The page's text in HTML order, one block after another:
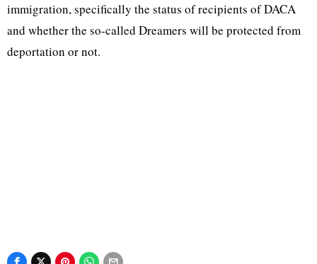
immigration, specifically the status of recipients of DACA
and whether the so-called Dreamers will be protected from
deportation or not.